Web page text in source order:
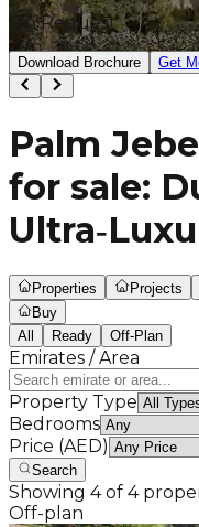
On Request
Download Brochure Get
Palm
for sale:
Properties Projects
Buy
All
Ready Off-Plan
Emirates / Area
Property Type
Bedrooms
Price (AED)
Search
Showing 4of 4
Off-plan